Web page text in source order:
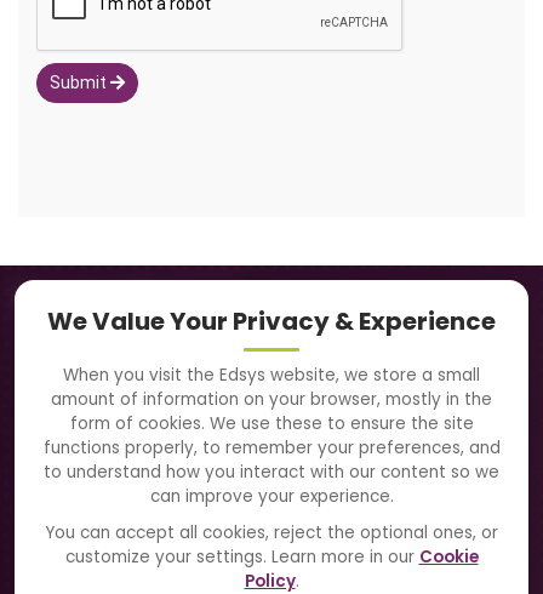
Submit
We Value Your Privacy & Experience
When you visit the Edsys website, we store a small
amount of information on your browser, mostly in the
form of cookies. We use these to ensure the site
functions properly, to remember your preferences, and
to understand how you interact with our content so we
can improve your experience.
You can accept all cookies, reject the optional ones, or
customize your settings. Learn more in our Cookie
Policy.
Navigation
About Us
Solutions
Directory
Blogs